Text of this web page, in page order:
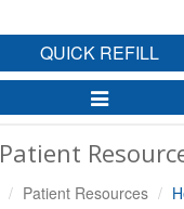
QUICK REFILL
Toggle
Navigation
Patient
Patient Resources